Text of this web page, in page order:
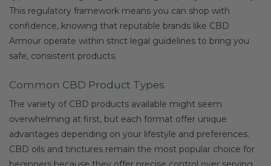
This regulatory framework means you can shop with
confidence, knowing that reputable brands like CBD
Armour operate within strict legal guidelines to bring you
safe, consistent products.
Common CBD Product Types
The variety of CBD products available might seem
overwhelming at first, but each format offer unique
advantages depending on your lifestyle and preferences.
CBD oils and tinctures remain the most popular choice for